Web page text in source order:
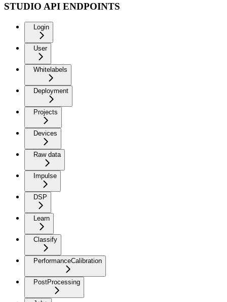
STUDIO API ENDPOINTS
Login
User
Whitelabels
Deployment
Projects
Devices
Raw data
Impulse
DSP
Learn
Classify
PerformanceCalibration
PostProcessing